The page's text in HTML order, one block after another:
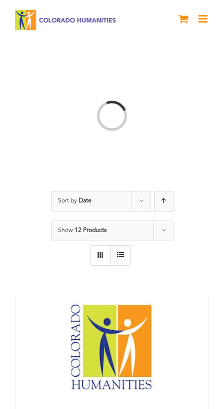
Loading...
Sort by Date
Show 12 Products